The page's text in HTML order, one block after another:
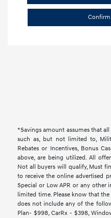
*Savings amount assumes that
such as, but not limited to,
Rebates or Incentives, Bonus
above, are being utilized. All
Not all buyers will qualify, Must
to receive the online advertised
Special or Low APR or any other
limited time. Please know that
does not include any of the
Plan- $998, CarRx - $398,